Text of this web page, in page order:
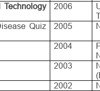
2006
Quiz
2005
2004
2003
2002